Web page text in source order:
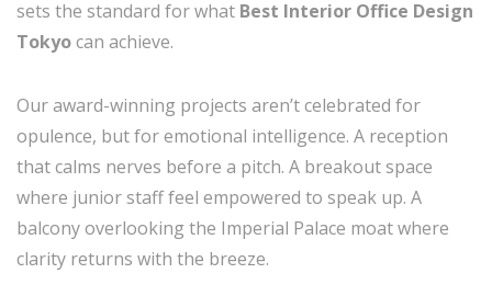
sets the standard for what Best Interior Office Design
Tokyocan achieve.
Our award-winning projects aren’t celebrated for
opulence, but for emotional intelligence. A reception
that calms nerves before a pitch. A breakout space
where junior staff feel empowered to speak up. A
balcony overlooking the Imperial Palace moat where
clarity returns with the breeze.